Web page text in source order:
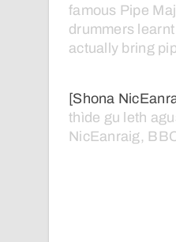
famous Pipe
drummers learnt
actually bring
[Shona
thìde gu leth
NicEanraig,